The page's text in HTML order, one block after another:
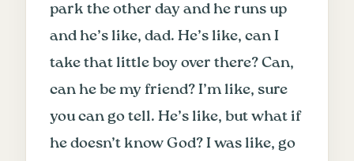
park the other day and he runs up
and he’s like, dad. He’s like, can I
take that little boy over there? Can,
can he be my friend? I’m like, sure
you can go tell. He’s like, but what if
he doesn’t know God? I was like, go